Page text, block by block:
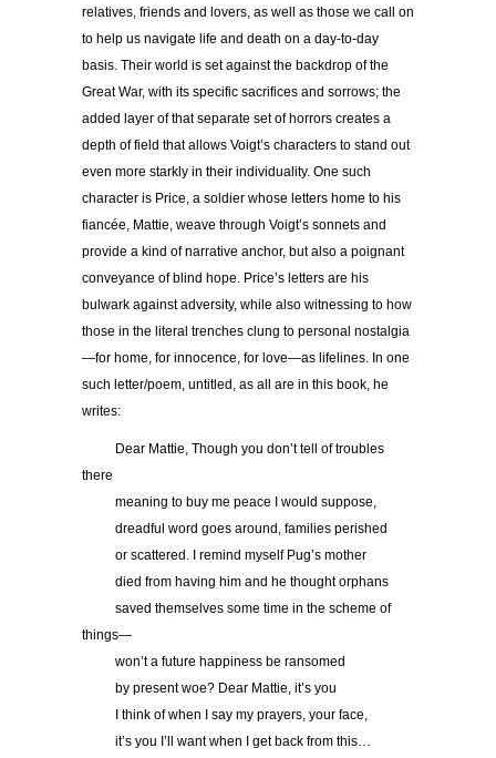
relatives, friends and lovers, as well as those we call on
to help us navigate life and death on a day-to-day
basis. Their world is set against the backdrop of the
Great War, with its specific sacrifices and sorrows; the
added layer of that separate set of horrors creates a
depth of field that allows Voigt’s characters to stand out
even more starkly in their individuality. One such
character is Price, a soldier whose letters home to his
fiancée, Mattie, weave through Voigt’s sonnets and
provide a kind of narrative anchor, but also a poignant
conveyance of blind hope. Price’s letters are his
bulwark against adversity, while also witnessing to how
those in the literal trenches clung to personal nostalgia
—for home, for innocence, for love—as lifelines. In one
such letter/poem, untitled, as all are in this book, he
writes:
Dear Mattie, Though you don’t tell of troubles
there
meaning to buy me peace I would suppose,
dreadful word goes around, families perished
or scattered. I remind myself Pug’s mother
died from having him and he thought orphans
saved themselves some time in the scheme of
things—
won’t a future happiness be ransomed
by present woe? Dear Mattie, it’s you
I think of when I say my prayers, your face,
it’s you I’ll want when I get back from this…